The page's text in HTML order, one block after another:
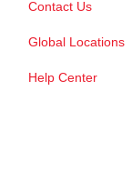
Contact Us
Global Locations
Help Center